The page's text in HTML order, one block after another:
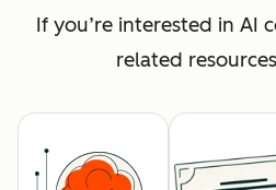
If you’re interested in AI
related